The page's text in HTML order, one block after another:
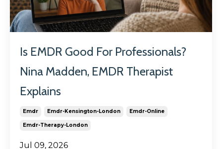
Is EMDR Good For Professionals?
Nina Madden, EMDR Therapist
Explains
Emdr Emdr-Kensington-London Emdr-Online
Emdr-Therapy-London
Jul 09, 2026